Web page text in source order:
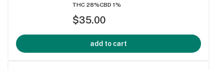
THC 28%CBD 1%
$35.00
add to cart